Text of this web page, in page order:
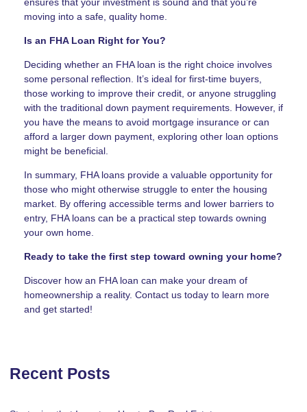
ensures that your investment is sound and that you’re
moving into a safe, quality home.
Is an FHA Loan Right for You?
Deciding whether an FHA loan is the right choice involves
some personal reflection. It’s ideal for first-time buyers,
those working to improve their credit, or anyone struggling
with the traditional down payment requirements. However, if
you have the means to avoid mortgage insurance or can
afford a larger down payment, exploring other loan options
might be beneficial.
In summary, FHA loans provide a valuable opportunity for
those who might otherwise struggle to enter the housing
market. By offering accessible terms and lower barriers to
entry, FHA loans can be a practical step towards owning
your own home.
Ready to take the first step toward owning your home?
Discover how an FHA loan can make your dream of
homeownership a reality. Contact us today to learn more
and get started!
Recent Posts